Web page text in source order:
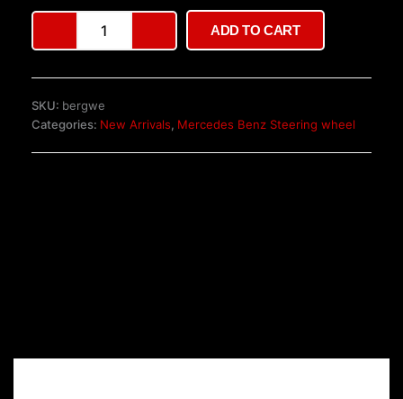
AMG
Steering
ADD TO CART
SKU: bergwe
Categories: New Arrivals, Mercedes Benz Steering wheel